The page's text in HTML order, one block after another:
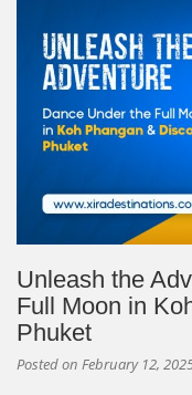
Unleash the
Full Moon in
Phuket
Posted on February 12,